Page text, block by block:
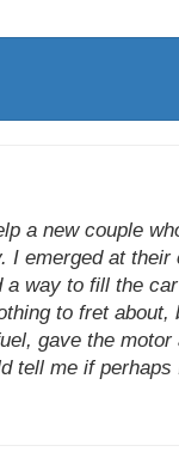
a new couple
I emerged at their
way to fill the
to fret about,
gave the motor
tell me if perhaps